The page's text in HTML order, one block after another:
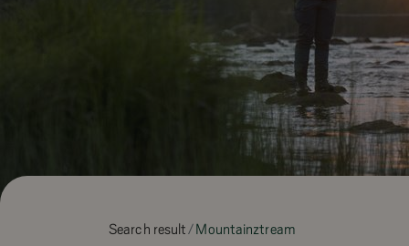
Search result Mountainztream